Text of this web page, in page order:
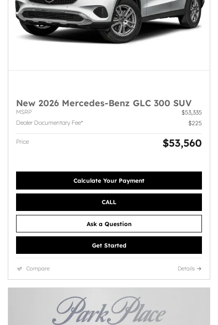
New 2026 Mercedes-Benz GLC 300 SUV
MSRP
$53,335
Dealer Documentary Fee*
$225
Price $53,560
Calculate Your Payment
CALL
Ask a Question
Get Started
Compare Details